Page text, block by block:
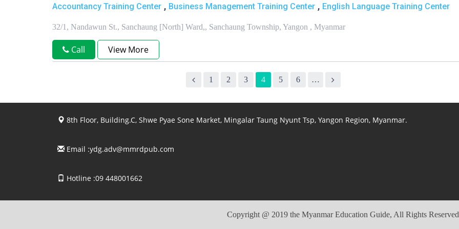
Accountancy Training Center , Business Management Training Center , English Language Training Center
32/1, Nandawun St., Sanchaung [North] Ward,, Sanchaung Township, Yangon , Myanmar
Call View More
1 2 3 4 5 6 …
8th Floor, Building.C, Shwe Pyae Sone Market, Mingalar Taung Nyunt Tsp, Yangon Region, Myanmar.
Email :ydg.adv@mmrdpub.com
Hotline :09 448001662
Copyright @ 2019 the Myanmar Education Guide, All Rights